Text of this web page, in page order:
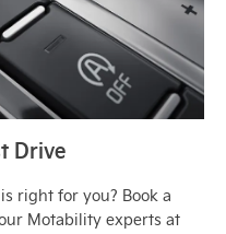
Drive
right for you? Book a
Motability experts at